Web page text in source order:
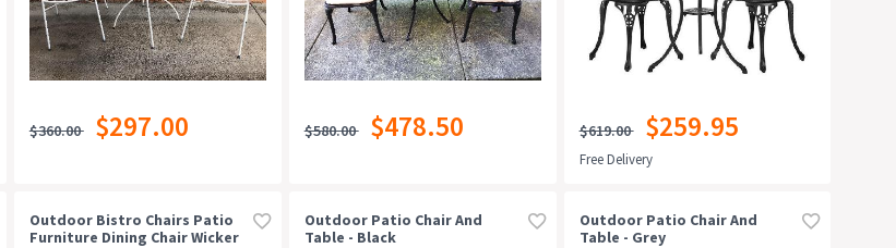
$360.00 $297.00 $580.00 $478.50 $619.00 $259.95
Free Delivery
Outdoor Bistro Chairs Patio
Furniture Dining Chair Wicker
Outdoor Patio Chair And
Table - Black
Outdoor Patio Chair And
Table - Grey